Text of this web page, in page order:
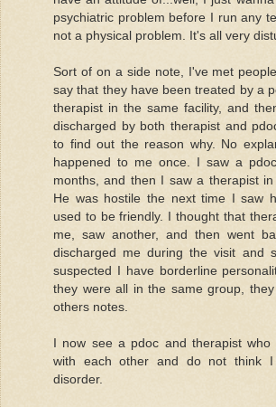
psychiatric problem before I run any
not a physical problem. It's all very
Sort of on a side note, I've met
say that they have been treated by a
therapist in the same facility, and
discharged by both therapist and
to find out the reason why. No
happened to me once. I saw a
months, and then I saw a therapist
He was hostile the next time I saw
used to be friendly. I thought that
me, saw another, and then went
discharged me during the visit and
suspected I have borderline
they were all in the same group,
others notes.
I now see a pdoc and therapist who
with each other and do not think I
disorder.